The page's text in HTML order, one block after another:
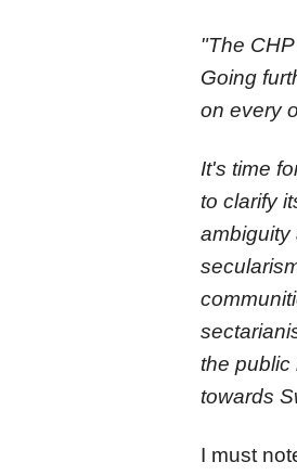
"The
Going
on every
It's time
to clarify
ambiguity
the public
towards
I must